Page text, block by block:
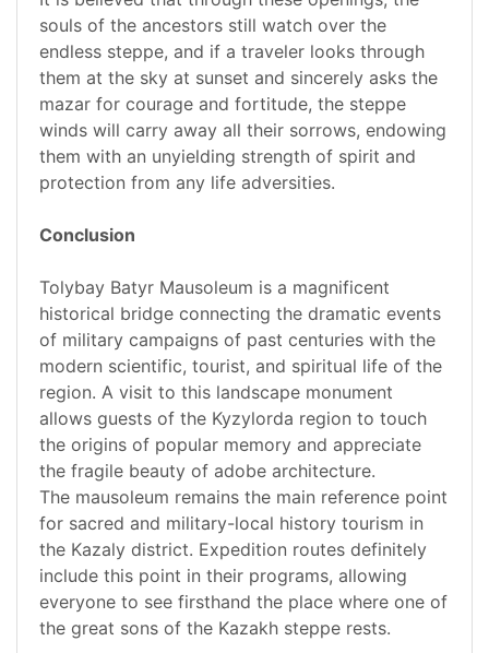
souls of the ancestors still watch over the
endless steppe, and if a traveler looks through
them at the sky at sunset and sincerely asks the
mazar for courage and fortitude, the steppe
winds will carry away all their sorrows, endowing
them with an unyielding strength of spirit and
protection from any life adversities.
Conclusion
Tolybay Batyr Mausoleum is a magnificent
historical bridge connecting the dramatic events
of military campaigns of past centuries with the
modern scientific, tourist, and spiritual life of the
region. A visit to this landscape monument
allows guests of the Kyzylorda region to touch
the origins of popular memory and appreciate
the fragile beauty of adobe architecture.
The mausoleum remains the main reference point
for sacred and military-local history tourism in
the Kazaly district. Expedition routes definitely
include this point in their programs, allowing
everyone to see firsthand the place where one of
the great sons of the Kazakh steppe rests.